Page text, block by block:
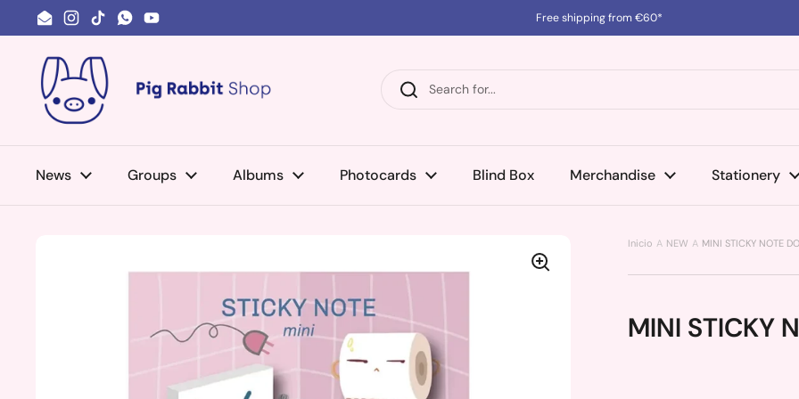
Skip to content
EmailInstagram
TikTokWhatsApp
YouTube
Free shipping from €60*
News Groups Albums Photocards Blind Box Merchandise Stationery
Inicio NEW MINI STICKY NOTE
MINI STICKY